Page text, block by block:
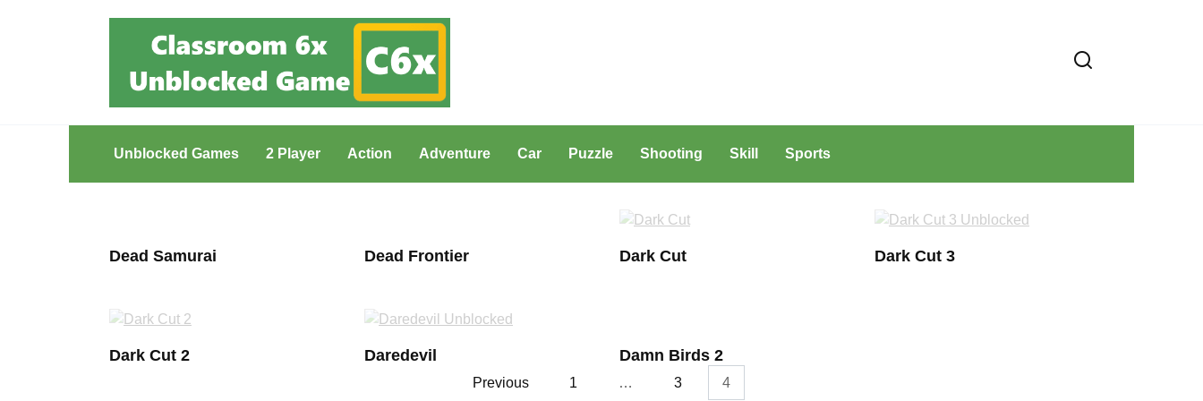
Unblocked Games 2 Player Action Adventure Car Puzzle Shooting Skill Sports
Dead Samurai Dead Frontier Dark Cut Dark Cut 3
Dark Cut 2 Daredevil Damn Birds 2
Previous 1 … 3 4